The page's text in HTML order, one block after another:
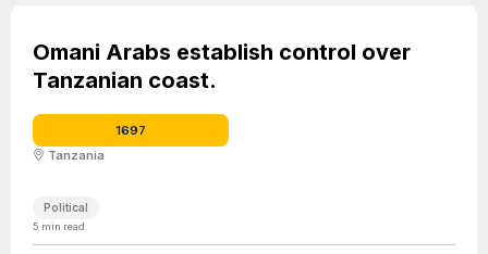
Omani Arabs establish control over
Tanzanian coast.
1697
Tanzania
Political
5 min read